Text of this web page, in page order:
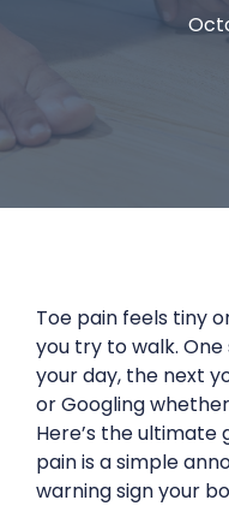
Toe pain feels tiny
you try to walk. One
your day, the next
or Googling
Here’s the ultimate
pain is a simple
warning sign your